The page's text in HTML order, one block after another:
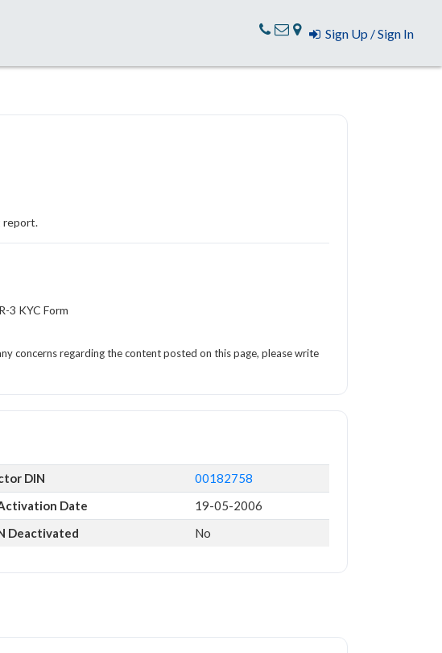
Sign Up / Sign In
report.
3 KYC Form
concerns regarding the content posted on this page, please write
DIN
00182758
Date
19-05-2006
Deactivated No